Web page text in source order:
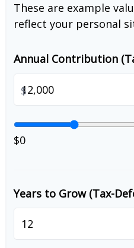
These are example
reflect your personal
Annual Contribution
$
$0
Years to Grow (Tax-